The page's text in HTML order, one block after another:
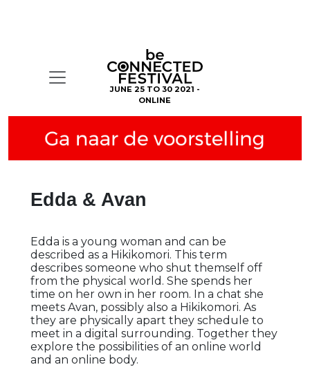
JUNE 25 TO 30 2021 -
ONLINE
Edda & Avan
Edda is a young woman and can be
described as a Hikikomori. This term
describes someone who shut themself off
from the physical world. She spends her
time on her own in her room. In a chat she
meets Avan, possibly also a Hikikomori. As
they are physically apart they schedule to
meet in a digital surrounding. Together they
explore the possibilities of an online world
and an online body.